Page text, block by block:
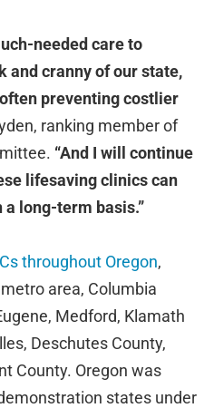
needed care to
and cranny of our state,
preventing costlier
ranking member of
“And I will continue
lifesaving clinics can
a long-term basis.”
throughout Oregon,
area, Columbia
Medford, Klamath
Deschutes County,
County. Oregon was
states under